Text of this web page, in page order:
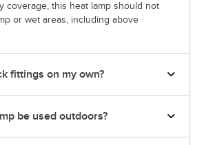
coverage, this heat lamp should not
or wet areas, including above
fittings on my own?
be used outdoors?